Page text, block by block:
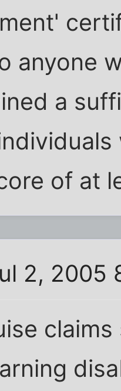
anyone
a
of at
2, 2005